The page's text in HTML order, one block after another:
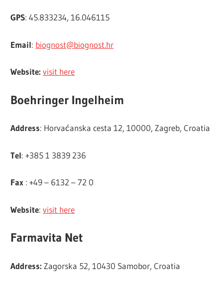
GPS: 45.833234, 16.046115
Email: biognost@biognost.hr
Website: visit here
Boehringer Ingelheim
Address: Horvaćanska cesta 12, 10000, Zagreb, Croatia
Tel: +385 1 3839 236
Fax : +49 – 6132 – 72 0
Website:visit here
Farmavita Net
Address: Zagorska 52, 10430 Samobor, Croatia